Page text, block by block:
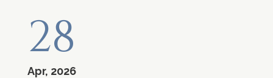
28
Apr, 2026